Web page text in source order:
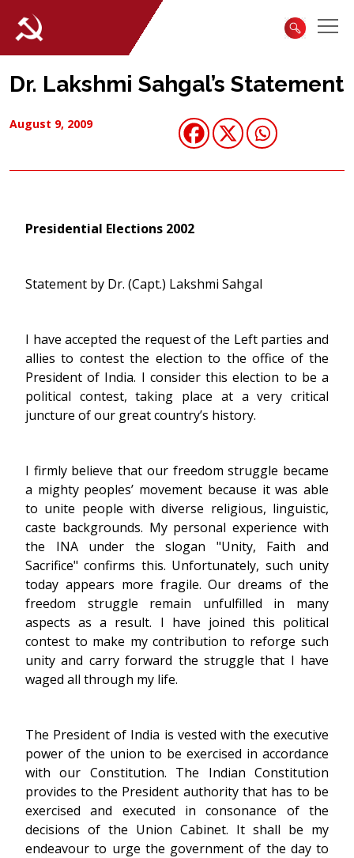
Dr. Lakshmi Sahgal’s Statement
August 9, 2009
Presidential Elections 2002
Statement by Dr. (Capt.) Lakshmi Sahgal
I have accepted the request of the Left parties and
allies to contest the election to the office of the
President of India. I consider this election to be a
political contest, taking place at a very critical
juncture of our great country’s history.
I firmly believe that our freedom struggle became
a mighty peoples’ movement because it was able
to unite people with diverse religious, linguistic,
caste backgrounds. My personal experience with
the INA under the slogan "Unity, Faith and
Sacrifice" confirms this. Unfortunately, such unity
today appears more fragile. Our dreams of the
freedom struggle remain unfulfilled in many
aspects as a result. I have joined this political
contest to make my contribution to reforge such
unity and carry forward the struggle that I have
waged all through my life.
The President of India is vested with the executive
power of the union to be exercised in accordance
with our Constitution. The Indian Constitution
provides to the President authority that has to be
exercised and executed in consonance of the
decisions of the Union Cabinet. It shall be my
endeavour to urge the government of the day to